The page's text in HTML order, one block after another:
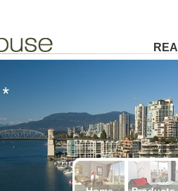
BC V6K4P4
(604)732-7070